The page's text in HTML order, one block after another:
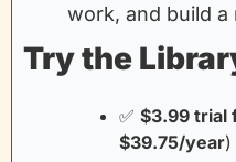
work, and build a
Try the
✅ $3.99 trial
$39.75/year)